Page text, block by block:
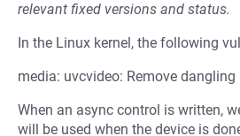
relevant fixed versions and status.
In the Linux kernel, the following
media: uvcvideo: Remove dangling
When an async control is written,
will be used when the device is